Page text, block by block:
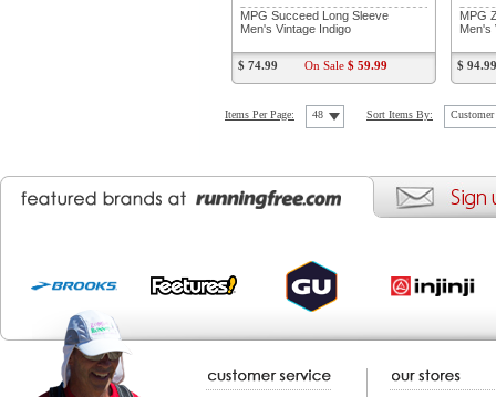
MPG Succeed Long Sleeve
Men's Vintage Indigo
$ 74.99 On Sale $ 59.99
MPG
Men's
$ 94.99
Items Per Page: 48 Sort Items By: Customer